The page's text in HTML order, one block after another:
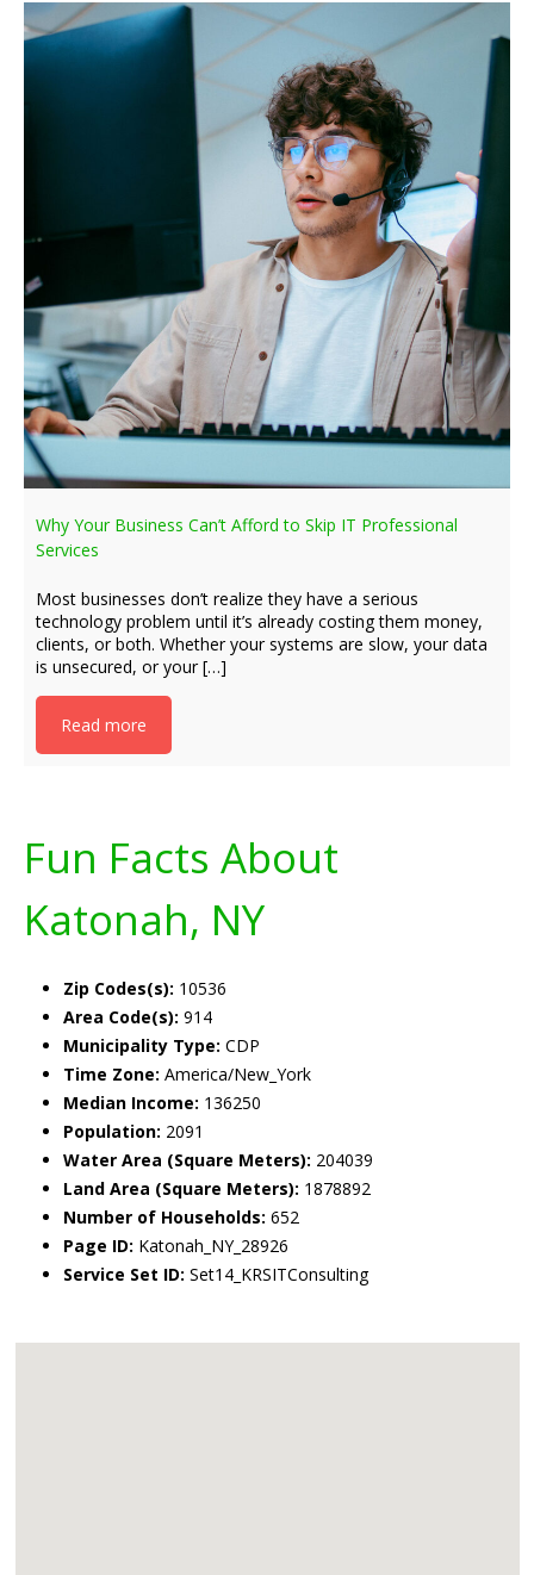
Why Your Business Can’t Afford to Skip IT Professional
Services
Most businesses don’t realize they have a serious
technology problem until it’s already costing them money,
clients, or both. Whether your systems are slow, your data
is unsecured, or your […]
Read more
Fun Facts About
Katonah, NY
Zip Codes(s): 10536
Area Code(s): 914
Municipality Type: CDP
Time Zone: America/New_York
Median Income: 136250
Population: 2091
Water Area (Square Meters): 204039
Land Area (Square Meters): 1878892
Number of Households: 652
Page ID: Katonah_NY_28926
Service Set ID: Set14_KRSITConsulting